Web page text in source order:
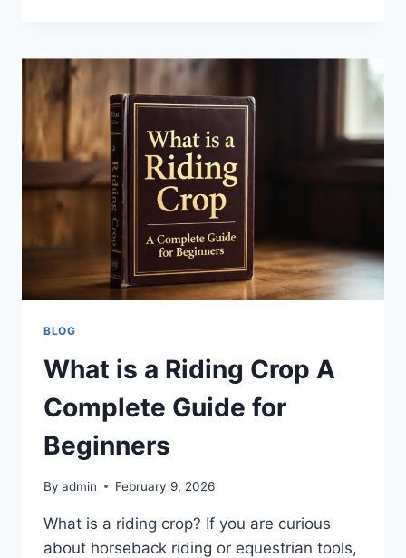
&
LOCALLY
IN
LONDON,
BELFAST
BEYOND
BLOG
What is a Riding Crop A
Complete Guide for
Beginners
By admin February 9, 2026
What is a riding crop? If you are curious
about horseback riding or equestrian tools,